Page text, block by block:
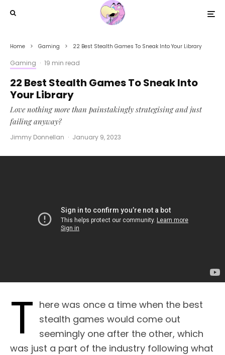
Home Gaming 22 Best Stealth Games To Sneak Into Your Library
Gaming · 19 min read
22 Best Stealth Games To Sneak Into
Your Library
Love nothing more than painstakingly strategising and just
failing anyway?
Jimmy Donnellan · January 9, 2023
T here was once a time when the best
stealth games would come out
seemingly one after the other, which
was just a part of the industry following what